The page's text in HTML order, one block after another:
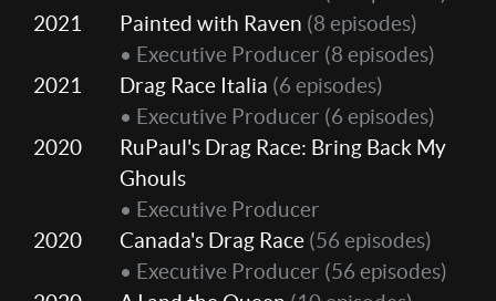
2021
Painted with Raven (8 episodes)
• Executive Producer (8 episodes)
2021
Drag Race Italia (6 episodes)
• Executive Producer (6 episodes)
2020
RuPaul's Drag Race: Bring Back My
Ghouls
• Executive Producer
2020
Canada's Drag Race (56 episodes)
• Executive Producer (56 episodes)